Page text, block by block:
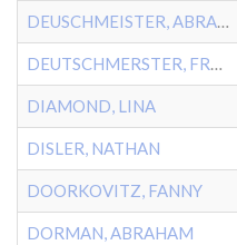
DEUSCHMEISTER, ABRAHAM
DEUTSCHMERSTER, FRANK
DIAMOND, LINA
DISLER, NATHAN
DOORKOVITZ, FANNY
DORMAN, ABRAHAM